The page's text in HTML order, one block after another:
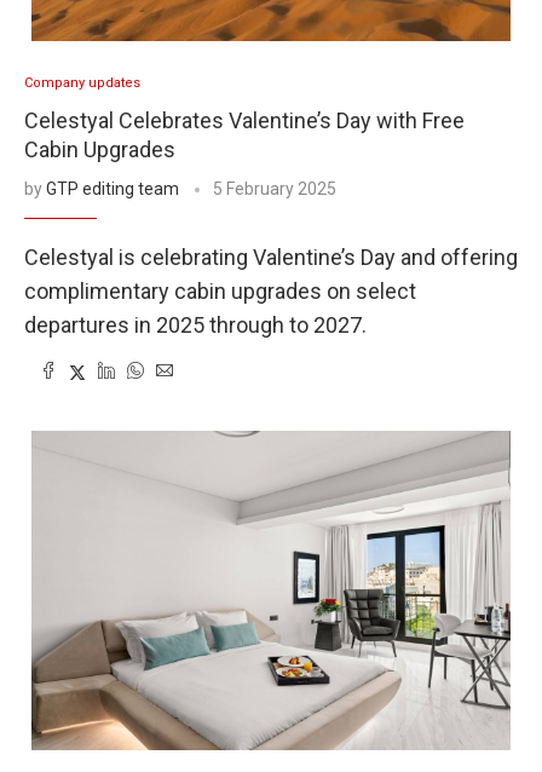
Company updates
Celestyal Celebrates Valentine’s Day with Free
Cabin Upgrades
byGTP editing team 5 February 2025
Celestyal is celebrating Valentine’s Day and offering
complimentary cabin upgrades on select
departures in 2025 through to 2027.